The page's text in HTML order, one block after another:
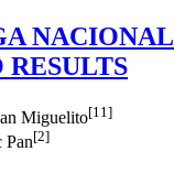
NACIONAL
RESULTS
Miguelito[11]
Pan[2]